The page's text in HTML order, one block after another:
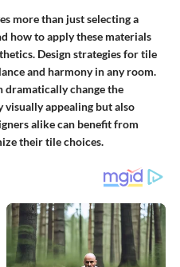
more than just selecting a
how to apply these materials
Design strategies for tile
and harmony in any room.
dramatically change the
visually appealing but also
alike can benefit from
their tile choices.